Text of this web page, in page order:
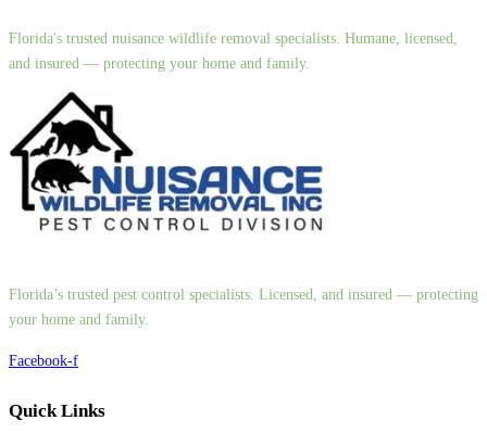
Florida's trusted nuisance wildlife removal specialists. Humane, licensed,
and insured — protecting your home and family.
Florida’s trusted pest control specialists. Licensed, and insured — protecting
your home and family.
Facebook-f
Quick Links